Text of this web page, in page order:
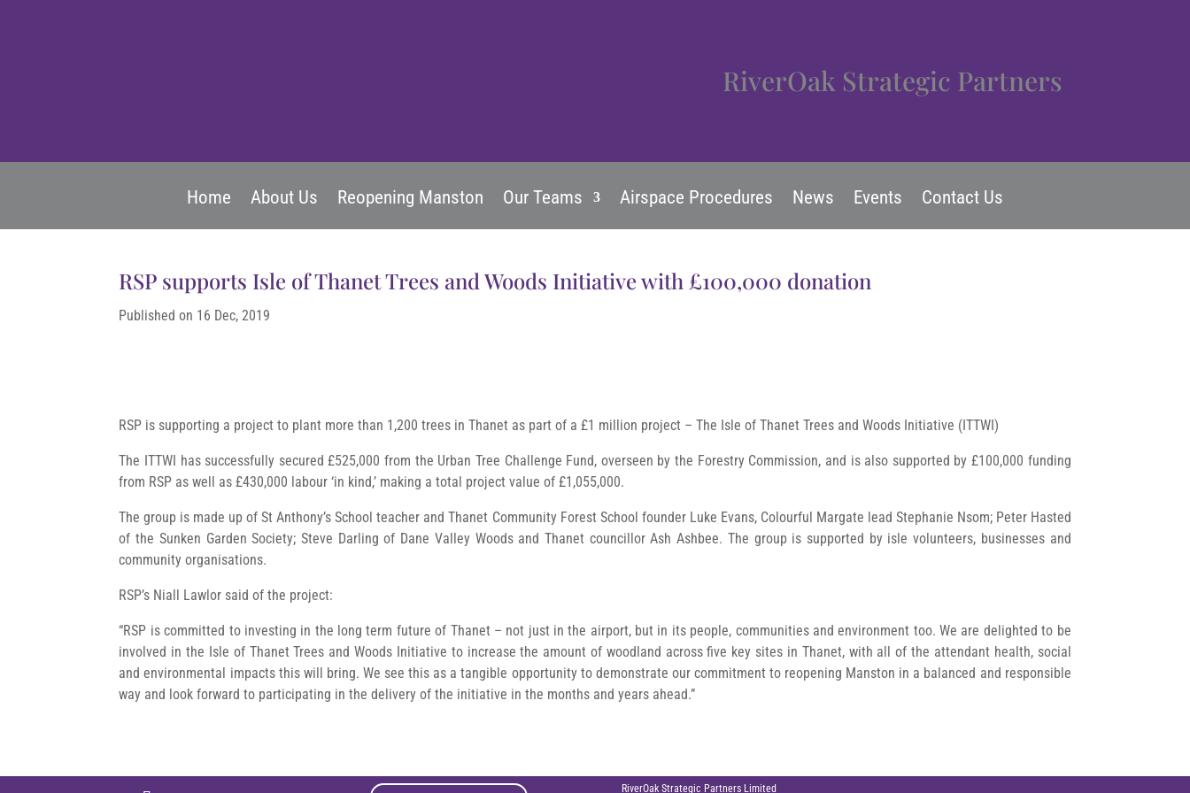
RiverOak Strategic Partners
Home About Us Reopening Manston Our Teams Airspace Procedures News Events Contact Us
RSP supports Isle of Thanet Trees and Woods Initiative with £100,000 donation
Published on 16 Dec, 2019
RSP is supporting a project to plant more than 1,200 trees in Thanet as part of a £1 million project – The Isle of Thanet Trees and Woods Initiative (ITTWI)
The ITTWI has successfully secured £525,000 from the Urban Tree Challenge Fund, overseen by the Forestry Commission, and is also supported by £100,000 funding
from RSP as well as £430,000 labour ‘in kind,’ making a total project value of £1,055,000.
The group is made up of St Anthony’s School teacher and Thanet Community Forest School founder Luke Evans, Colourful Margate lead Stephanie Nsom; Peter Hasted
of the Sunken Garden Society; Steve Darling of Dane Valley Woods and Thanet councillor Ash Ashbee. The group is supported by isle volunteers, businesses and
community organisations.
RSP’s Niall Lawlor said of the project:
“RSP is committed to investing in the long term future of Thanet – not just in the airport, but in its people, communities and environment too. We are delighted to be
involved in the Isle of Thanet Trees and Woods Initiative to increase the amount of woodland across five key sites in Thanet, with all of the attendant health, social
and environmental impacts this will bring. We see this as a tangible opportunity to demonstrate our commitment to reopening Manston in a balanced and responsible
way and look forward to participating in the delivery of the initiative in the months and years ahead.”
RiverOak Strategic Partners Limited